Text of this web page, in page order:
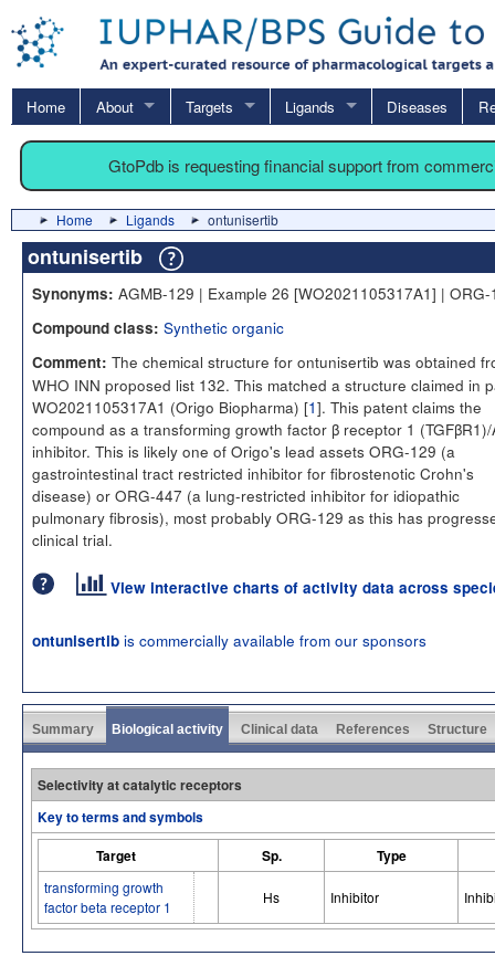
Home About Targets Ligands Diseases
GtoPdb is requesting financial support from
Home Ligands ontunisertib
ontunisertib
Synonyms: AGMB-129 | Example 26 [WO2021105317A1] | ORG-
Compound class: Synthetic organic
Comment: The chemical structure for ontunisertib was obtained
WHO INN proposed list 132. This matched a structure claimed in
WO2021105317A1 (Origo Biopharma) [1]. This patent claims the
compound as a transforming growth factor β receptor 1
inhibitor. This is likely one of Origo's lead assets ORG-129 (a
gastrointestinal tract restricted inhibitor for fibrostenotic Crohn's
disease) or ORG-447 (a lung-restricted inhibitor for idiopathic
pulmonary fibrosis), most probably ORG-129 as this has
clinical trial.
View interactive charts of activity data across
ontunisertib is commercially available from our sponsors
Summary Biological activity Clinical data References Structure
Selectivity at catalytic receptors
Key to terms and symbols
Target
Sp. Type
transforming growth
factor beta receptor 1
Hs Inhibitor